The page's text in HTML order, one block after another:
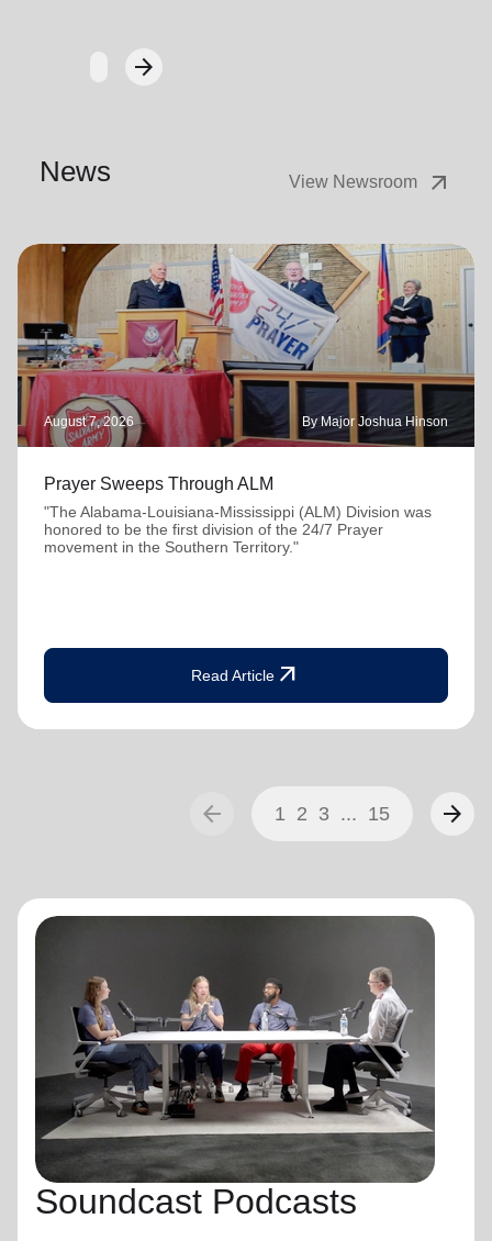
arrow_forwardNext
News View Newsroom arrow_outward
August 7, 2026 By Major Joshua Hinson
Prayer Sweeps Through ALM
"The Alabama-Louisiana-Mississippi (ALM) Division was
honored to be the first division of the 24/7 Prayer
movement in the Southern Territory."
Read Article arrow_outward
arrow_back 1 2 3 ... 15 arrow_forward
Soundcast Podcasts